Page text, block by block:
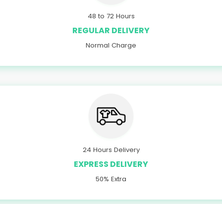
48 to 72 Hours
REGULAR DELIVERY
Normal Charge
24 Hours Delivery
EXPRESS DELIVERY
50% Extra